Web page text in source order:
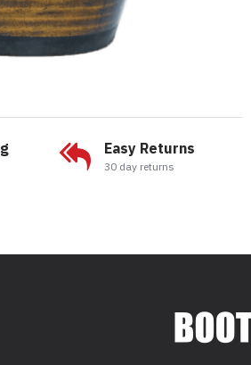
Easy Returns
30 day returns